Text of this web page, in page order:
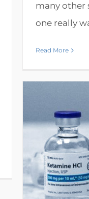
many other
one really
Read More